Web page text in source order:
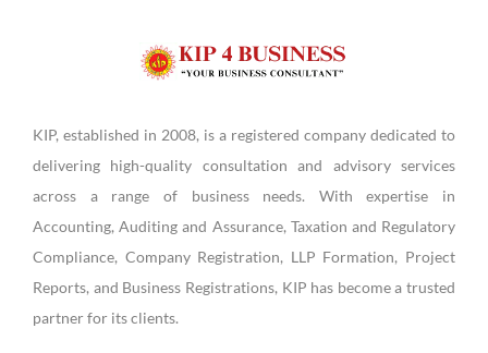
KIP, established in 2008, is a registered company dedicated to
delivering high-quality consultation and advisory services
across a range of business needs. With expertise in
Accounting, Auditing and Assurance, Taxation and Regulatory
Compliance, Company Registration, LLP Formation, Project
Reports, and Business Registrations, KIP has become a trusted
partner for its clients.